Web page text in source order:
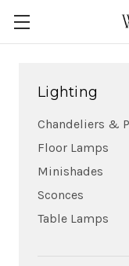
Lighting
Chandeliers &
Floor Lamps
Minishades
Sconces
Table Lamps